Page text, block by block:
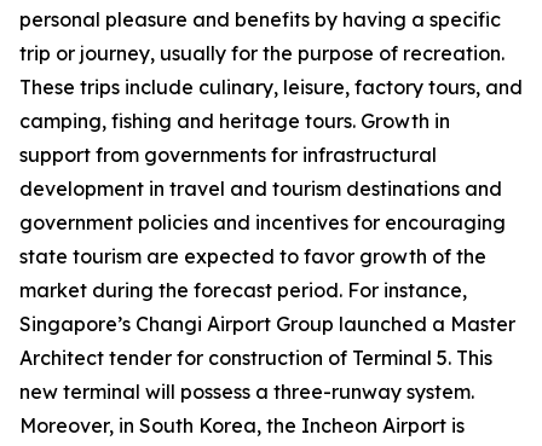
personal pleasure and benefits by having a specific
trip or journey, usually for the purpose of recreation.
These trips include culinary, leisure, factory tours, and
camping, fishing and heritage tours. Growth in
support from governments for infrastructural
development in travel and tourism destinations and
government policies and incentives for encouraging
state tourism are expected to favor growth of the
market during the forecast period. For instance,
Singapore’s Changi Airport Group launched a Master
Architect tender for construction of Terminal 5. This
new terminal will possess a three-runway system.
Moreover, in South Korea, the Incheon Airport is